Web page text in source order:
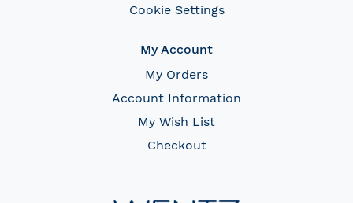
Cookie Settings
My Account
My Orders
Account Information
My Wish List
Checkout